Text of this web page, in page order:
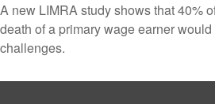
A new LIMRA study shows that 40%
death of a primary wage earner
challenges.